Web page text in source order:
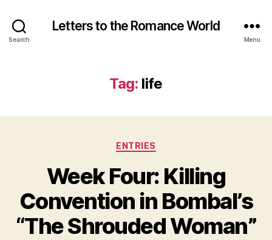
Search
Letters to the Romance World
Menu
Tag: life
Categories
ENTRIES
Week Four: Killing
Convention in Bombal’s
“The Shrouded Woman”